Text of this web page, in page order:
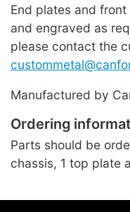
End plates and
and engraved as
please contact the
Manufactured by
Ordering
Parts should be
chassis, 1 top plate